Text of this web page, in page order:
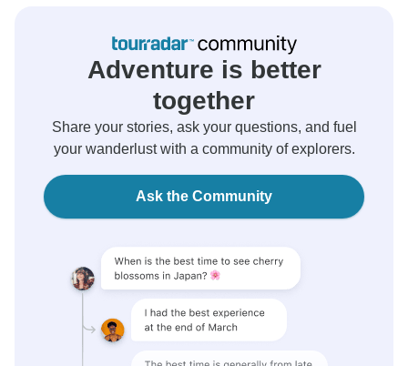
Adventure is better
together
Share your stories, ask your questions, and fuel
your wanderlust with a community of explorers.
Ask the Community